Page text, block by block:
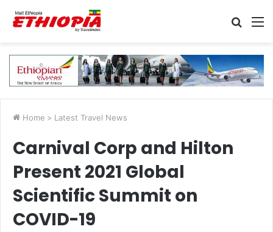
Search
Home > Latest Travel News
Carnival Corp and Hilton
Present 2021 Global
Scientific Summit on
COVID-19